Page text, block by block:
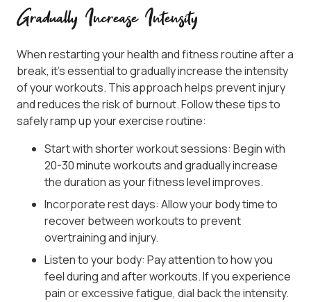
Gradually Increase Intensity
When restarting your health and fitness routine after a
break, it’s essential to gradually increase the intensity
of your workouts. This approach helps prevent injury
and reduces the risk of burnout. Follow these tips to
safely ramp up your exercise routine:
Start with shorter workout sessions: Begin with
20-30 minute workouts and gradually increase
the duration as your fitness level improves.
Incorporate rest days: Allow your body time to
recover between workouts to prevent
overtraining and injury.
Listen to your body: Pay attention to how you
feel during and after workouts. If you experience
pain or excessive fatigue, dial back the intensity.